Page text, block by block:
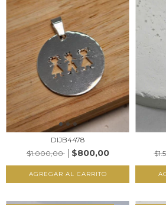
DIJB4478
$1.000,00
$800,00
AGREGAR AL CARRITO